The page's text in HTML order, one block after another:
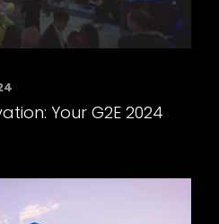
Your G2E 2024